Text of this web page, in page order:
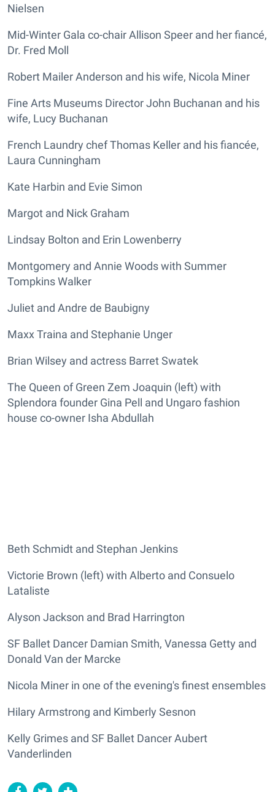
Nielsen
Mid-Winter Gala co-chair Allison Speer and her fiancé,
Dr. Fred Moll
Robert Mailer Anderson and his wife, Nicola Miner
Fine Arts Museums Director John Buchanan and his
wife, Lucy Buchanan
French Laundry chef Thomas Keller and his fiancée,
Laura Cunningham
Kate Harbin and Evie Simon
Margot and Nick Graham
Lindsay Bolton and Erin Lowenberry
Montgomery and Annie Woods with Summer
Tompkins Walker
Juliet and Andre de Baubigny
Maxx Traina and Stephanie Unger
Brian Wilsey and actress Barret Swatek
The Queen of Green Zem Joaquin (left) with
Splendora founder Gina Pell and Ungaro fashion
house co-owner Isha Abdullah
Beth Schmidt and Stephan Jenkins
Victorie Brown (left) with Alberto and Consuelo
Lataliste
Alyson Jackson and Brad Harrington
SF Ballet Dancer Damian Smith, Vanessa Getty and
Donald Van der Marcke
Nicola Miner in one of the evening's finest ensembles
Hilary Armstrong and Kimberly Sesnon
Kelly Grimes and SF Ballet Dancer Aubert
Vanderlinden